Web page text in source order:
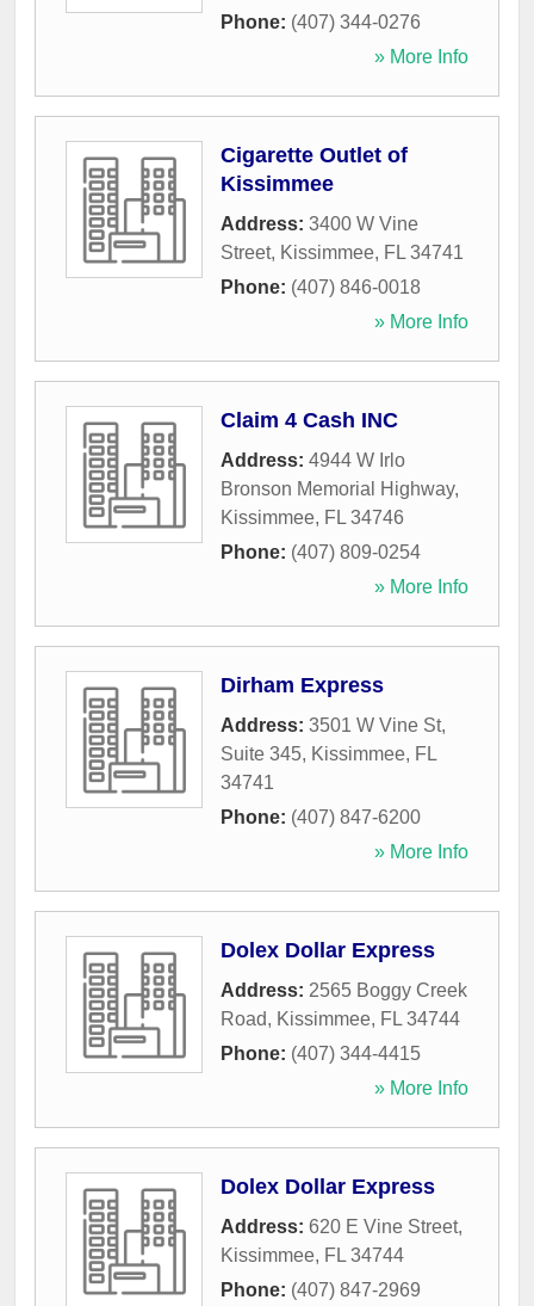
Phone: (407) 344-0276
» More Info
Cigarette Outlet of
Kissimmee
Address: 3400 W Vine
Street, Kissimmee, FL 34741
Phone: (407) 846-0018
» More Info
Claim 4 Cash INC
Address: 4944 W Irlo
Bronson Memorial Highway,
Kissimmee, FL 34746
Phone: (407) 809-0254
» More Info
Dirham Express
Address: 3501 W Vine St,
Suite 345, Kissimmee, FL
34741
Phone: (407) 847-6200
» More Info
Dolex Dollar Express
Address: 2565 Boggy Creek
Road, Kissimmee, FL 34744
Phone: (407) 344-4415
» More Info
Dolex Dollar Express
Address: 620 E Vine Street,
Kissimmee, FL 34744
Phone: (407) 847-2969